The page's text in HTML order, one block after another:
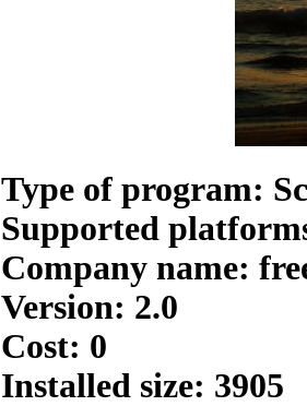
Type of program:
Supported
Company name:
Version: 2.0
Cost: 0
Installed size: 3905